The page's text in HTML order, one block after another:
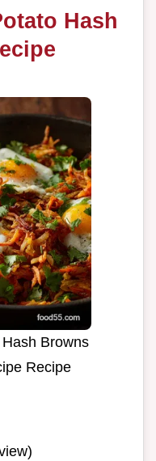
Hash
Browns
Recipe